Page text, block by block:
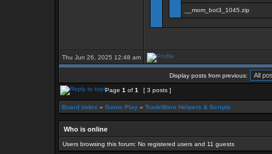
__mom_bot3_1045.zip
Thu Jun 26, 2025 12:48 am
Display posts from previous:
Page 1 of 1 [ 3 posts ]
Board index » Game Play » TradeWars Helpers & Scripts
Who is online
Users browsing this forum: No registered users and 11 guests